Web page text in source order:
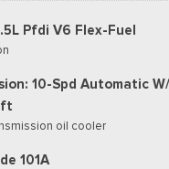
Pfdi V6 Flex-Fuel
10-Spd Automatic
oil cooler
101A